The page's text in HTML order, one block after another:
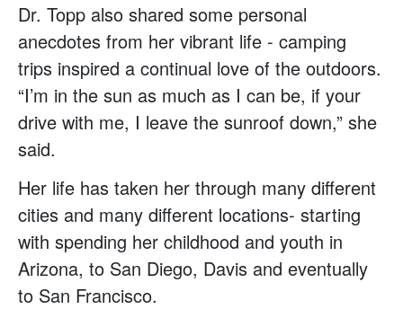
Dr. Topp also shared some personal
anecdotes from her vibrant life - camping
trips inspired a continual love of the outdoors.
“I’m in the sun as much as I can be, if your
drive with me, I leave the sunroof down,” she
said.
Her life has taken her through many different
cities and many different locations- starting
with spending her childhood and youth in
Arizona, to San Diego, Davis and eventually
to San Francisco.